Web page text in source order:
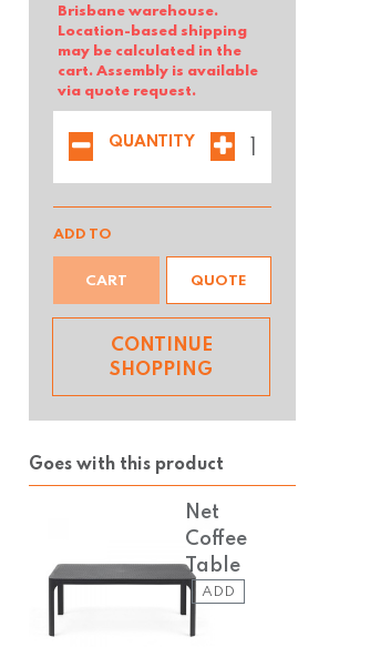
Brisbane warehouse.
Location-based shipping
may be calculated in the
cart. Assembly is available
via quote request.
QUANTITY
ADD TO
CART QUOTE
CONTINUE
SHOPPING
Goes with this product
Net
Coffee
Table
ADD